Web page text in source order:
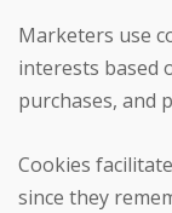
Marketers use
interests based
purchases, and
Cookies
since they